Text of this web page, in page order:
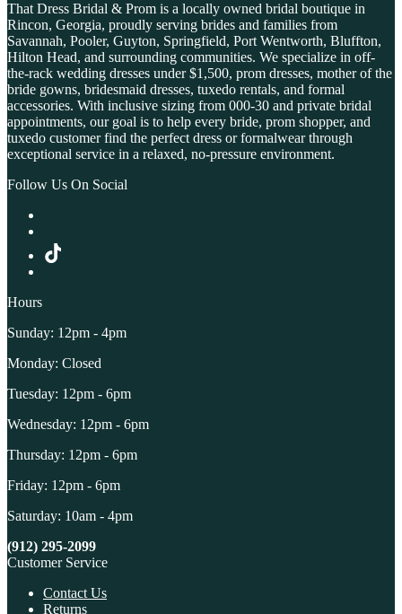
That Dress Bridal & Prom is a locally owned bridal boutique in
Rincon, Georgia, proudly serving brides and families from
Savannah, Pooler, Guyton, Springfield, Port Wentworth, Bluffton,
Hilton Head, and surrounding communities. We specialize in off-
the-rack wedding dresses under $1,500, prom dresses, mother of the
bride gowns, bridesmaid dresses, tuxedo rentals, and formal
accessories. With inclusive sizing from 000-30 and private bridal
appointments, our goal is to help every bride, prom shopper, and
tuxedo customer find the perfect dress or formalwear through
exceptional service in a relaxed, no-pressure environment.
Follow Us On Social
Hours
Sunday: 12pm - 4pm
Monday: Closed
Tuesday: 12pm - 6pm
Wednesday: 12pm - 6pm
Thursday: 12pm - 6pm
Friday: 12pm - 6pm
Saturday: 10am - 4pm
(912) 295-2099
Customer Service
Contact Us
Returns